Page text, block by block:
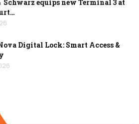
Schwarz equips new Terminal 3 at
Digital Lock: Smart Access &